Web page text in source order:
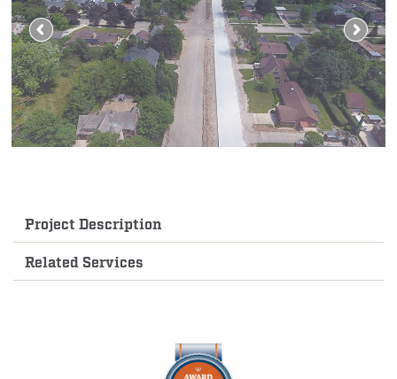
Project Description
Related Services